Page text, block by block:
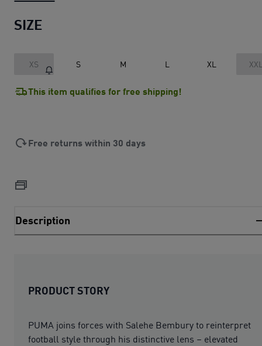
SIZE
XS S M L XL
This item qualifies for free shipping!
Free returns within 30 days
Description
PRODUCT STORY
PUMA joins forces with Salehe Bembury to reinterpret
football style through his distinctive lens – elevated